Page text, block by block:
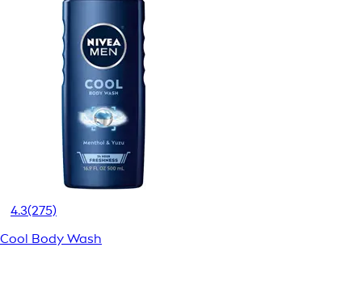
4.3(275)
Cool Body Wash